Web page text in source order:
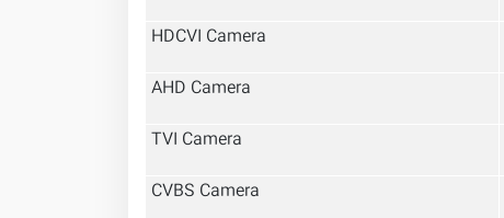
HDCVI Camera
AHD Camera
TVI Camera
CVBS Camera